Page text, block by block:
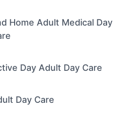
Home Adult Medical Day
Day Adult Day Care
Day Care